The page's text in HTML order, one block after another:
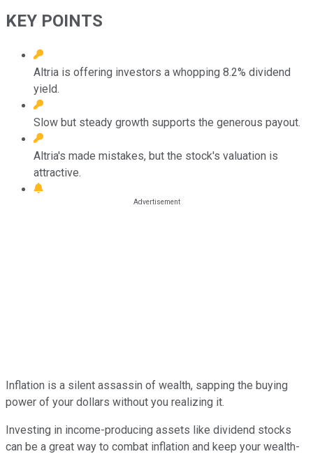
KEY POINTS
Altria is offering investors a whopping 8.2% dividend
yield.
Slow but steady growth supports the generous payout.
Altria's made mistakes, but the stock's valuation is
attractive.
Inflation is a silent assassin of wealth, sapping the buying
power of your dollars without you realizing it.
Investing in income-producing assets like dividend stocks
can be a great way to combat inflation and keep your wealth-